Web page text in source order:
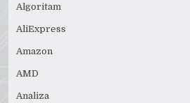
Algoritam
AliExpress
Amazon
AMD
Analiza